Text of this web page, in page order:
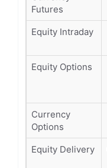
Futures
Equity Intraday
Equity Options
Currency
Options
Equity Delivery